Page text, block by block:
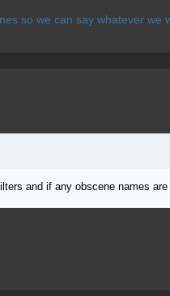
so we can say whatever we
and if any obscene names